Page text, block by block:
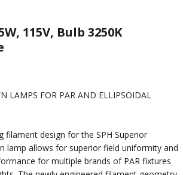
115V, Bulb 3250K
LAMPS FOR PAR AND ELLIPSOIDAL
filament design for the SPH Superior
lamp allows for superior field uniformity and
for multiple brands of PAR fixtures